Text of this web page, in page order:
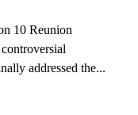
10 Reunion
addressed the...